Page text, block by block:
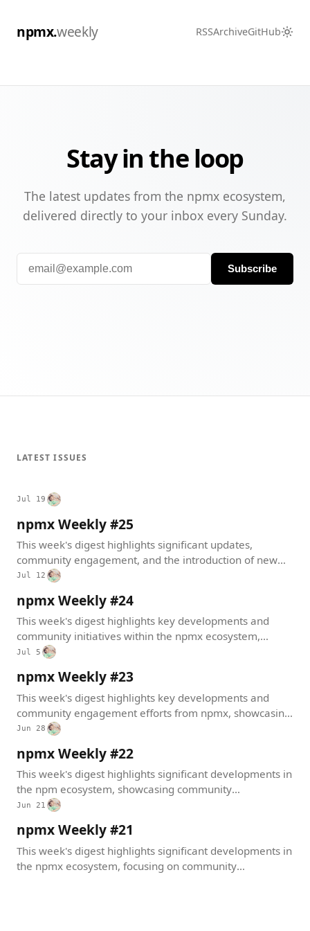
npmx.weekly RSSArchiveGitHub
Stay in the loop
The latest updates from the npmx ecosystem,
delivered directly to your inbox every Sunday.
Subscribe
LATEST ISSUES
Jul 19
npmx Weekly #25
This week's digest highlights significant updates,
community engagement, and the introduction of new
features within the npmx ecosystem. From software
enhancing user experience and fostering collaboration.
Jul 12
npmx Weekly #24
This week's digest highlights key developments and
community initiatives within the npmx ecosystem,
showcasing new integrations, package management
Jul 5
npmx Weekly #23
This week's digest highlights key developments and
community engagement efforts from npmx, showcasing
significant updates that enhance user experience and
Jun 28
npmx Weekly #22
This week's digest highlights significant developments in
the npm ecosystem, showcasing community
engagement, important dependency updates, and
developers.
Jun 21
npmx Weekly #21
This week's digest highlights significant developments in
the npmx ecosystem, focusing on community